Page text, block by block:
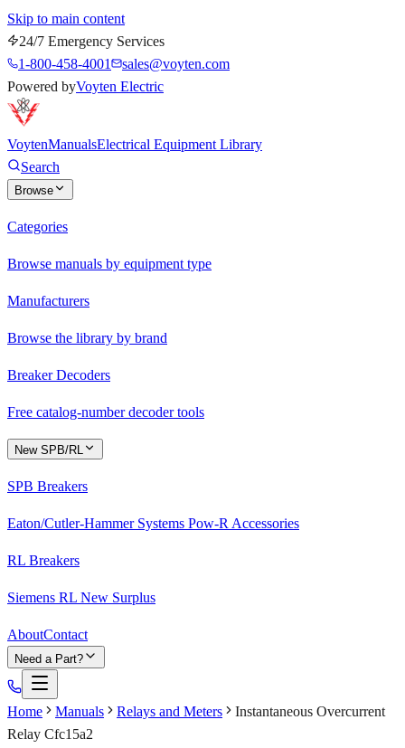
Skip to main content
24/7 Emergency Services
1-800-458-4001
sales@voyten.com
Powered byVoyten Electric
VoytenManualsElectrical Equipment Library
Search
Browse
Categories
Browse manuals by equipment type
Manufacturers
Browse the library by brand
Breaker Decoders
Free catalog-number decoder tools
New SPB/RL
SPB Breakers
Eaton/Cutler-Hammer Systems Pow-R Accessories
RL Breakers
Siemens RL New Surplus
AboutContact
Need a Part?
Home Manuals Relays and Meters
Instantaneous Overcurrent
Relay Cfc15a2